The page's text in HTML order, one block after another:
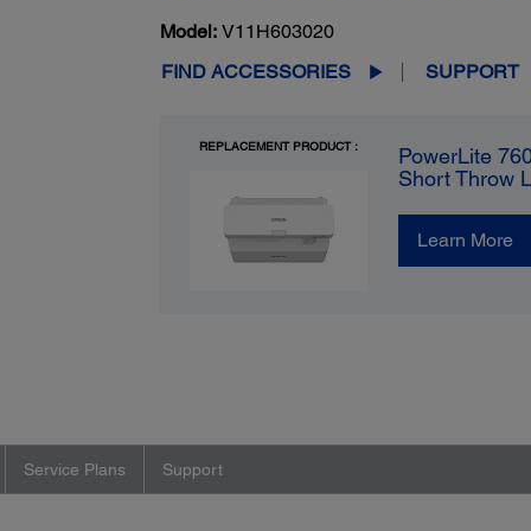
Model: V11H603020
FIND ACCESSORIES
SUPPORT
REPLACEMENT PRODUCT :
PowerLite
Short Throw
Learn More
Service Plans Support